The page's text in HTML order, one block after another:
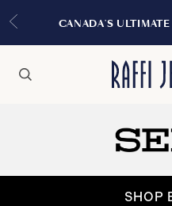
CANADA'S
SHOP